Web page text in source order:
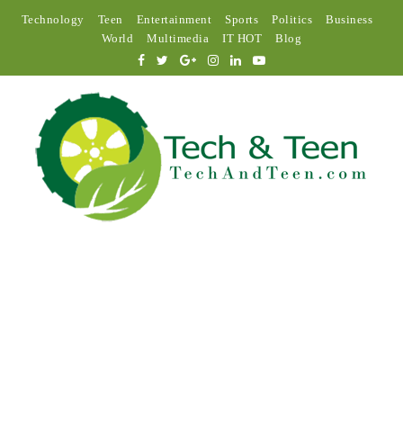
Technology Teen Entertainment Sports Politics
Business
World
Multimedia IT HOT Blog